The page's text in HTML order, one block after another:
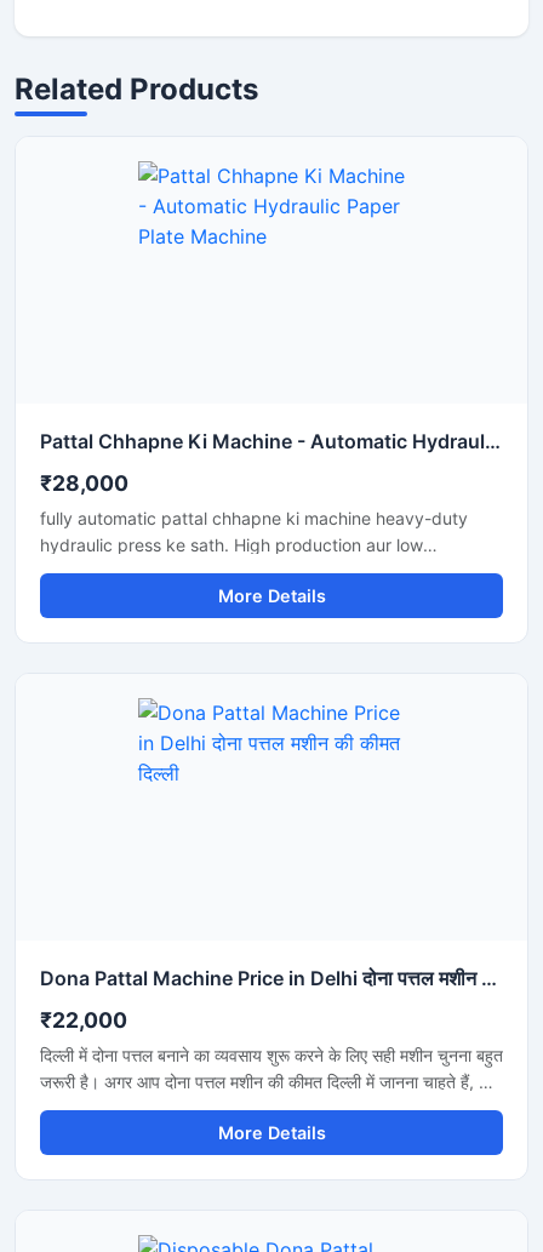
Related Products
Pattal Chhapne Ki Machine - Automatic Hydraulic Paper Plate Machine
₹28,000
fully automatic pattal chhapne ki machine heavy-duty
hydraulic press ke sath. High production aur low
maintenance waali paper plate making machine business
More Details
Dona Pattal Machine Price in Delhi दोना पत्तल मशीन की कीमत दिल्ली
₹22,000
दिल्ली में दोना पत्तल बनाने का व्यवसाय शुरू करने के लिए सही मशीन चुनना बहुत
जरूरी है। अगर आप दोना पत्तल मशीन की कीमत दिल्ली में जानना चाहते हैं, तो
यह मशीन कम बिजली खर्च, तेज उत्पादन और मजबूत बॉडी के साथ एक शानदार
विकल्प है। यह मशीन होटल, कैटरिंग, फूड स्टॉल और डिस्पोजेबल प्रोडक्ट
बिजनेस के लिए उपयुक्त है और लंबे समय तक बेहतरीन प्रदर्शन देती है।
More Details